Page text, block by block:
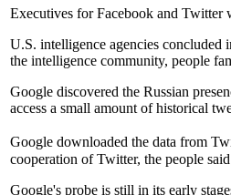
Executives for Facebook and Twitter
U.S. intelligence agencies
the intelligence community, people
Google discovered the Russian
access a small amount of historical
Google downloaded the data from
cooperation of Twitter, the people
Google's probe is still in its early